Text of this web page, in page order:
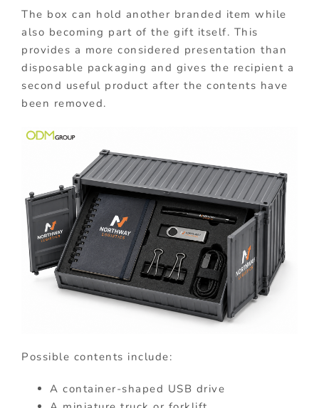
The box can hold another branded item while
also becoming part of the gift itself. This
provides a more considered presentation than
disposable packaging and gives the recipient a
second useful product after the contents have
been removed.
Possible contents include:
A container-shaped USB drive